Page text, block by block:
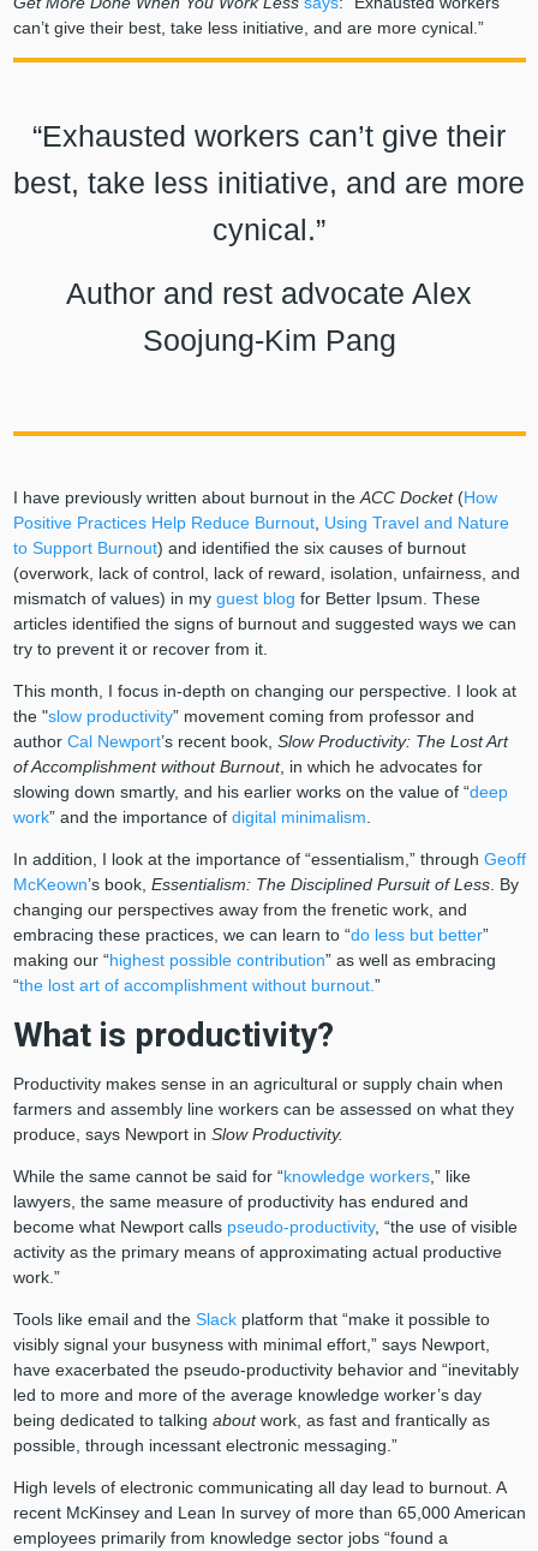
can’t give their best, take less initiative, and are more cynical.”
“Exhausted workers can’t give their
best, take less initiative, and are more
cynical.”
Author and rest advocate Alex
Soojung-Kim Pang
I have previously written about burnout in the ACC Docket(How
Positive Practices Help Reduce Burnout, Using Travel and Nature
to Support Burnout) and identified the six causes of burnout
(overwork, lack of control, lack of reward, isolation, unfairness, and
mismatch of values) in my guest blog for Better Ipsum. These
articles identified the signs of burnout and suggested ways we can
try to prevent it or recover from it.
This month, I focus in-depth on changing our perspective. I look at
the "slow productivity” movement coming from professor and
author Cal Newport’s recent book, Slow Productivity: The Lost Art
of Accomplishment without Burnout, in which he advocates for
slowing down smartly, and his earlier works on the value of “deep
work” and the importance of digital minimalism
In addition, I look at the importance of “essentialism,” through Geoff
McKeown’s book, Essentialism: The Disciplined Pursuit of Less. By
changing our perspectives away from the frenetic work, and
embracing these practices, we can learn to “do less but better”
making our “highest possible contribution” as well as embracing
“the lost art of accomplishment without burnout. ”
What is productivity?
Productivity makes sense in an agricultural or supply chain when
farmers and assembly line workers can be assessed on what they
produce, says Newport in Slow Productivity.
While the same cannot be said for “knowledge workers,” like
lawyers, the same measure of productivity has endured and
become what Newport calls pseudo-productivity, “the use of visible
activity as the primary means of approximating actual productive
work.”
Tools like email and the Slackplatform that “make it possible to
visibly signal your busyness with minimal effort,” says Newport,
have exacerbated the pseudo-productivity behavior and “inevitably
led to more and more of the average knowledge worker’s day
being dedicated to talking aboutwork, as fast and frantically as
possible, through incessant electronic messaging.”
High levels of electronic communicating all day lead to burnout. A
recent McKinsey and Lean In survey of more than 65,000 American
employees primarily from knowledge sector jobs “found a